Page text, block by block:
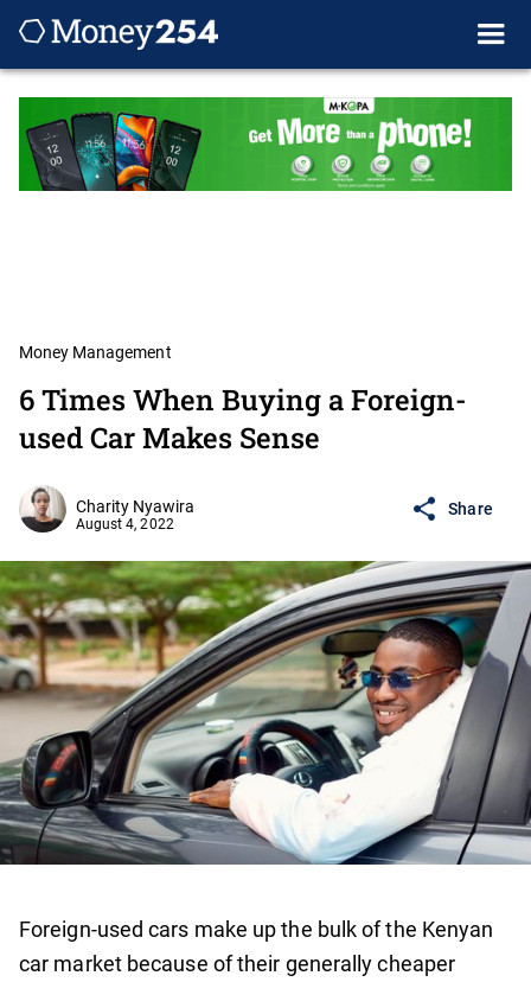
Money Management
6 Times When Buying a Foreign-
used Car Makes Sense
Charity Nyawira
August 4, 2022
Share
Foreign-used cars make up the bulk of the Kenyan
car market because of their generally cheaper